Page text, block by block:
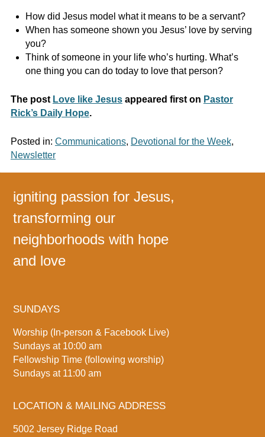
How did Jesus model what it means to be a servant?
When has someone shown you Jesus’ love by serving
you?
Think of someone in your life who’s hurting. What’s
one thing you can do today to love that person?
The post Love like Jesusappeared first on Pastor
Rick’s Daily Hope.
Posted in: Communications, Devotional for the Week,
Newsletter
igniting passion for Jesus,
transforming our
neighborhoods with hope
and love
SUNDAYS
Worship (In-person & Facebook Live)
Sundays at 10:00 am
Fellowship Time (following worship)
Sundays at 11:00 am
LOCATION & MAILING ADDRESS
5002 Jersey Ridge Road